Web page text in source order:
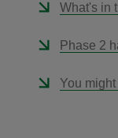
What's in
Phase 2
You